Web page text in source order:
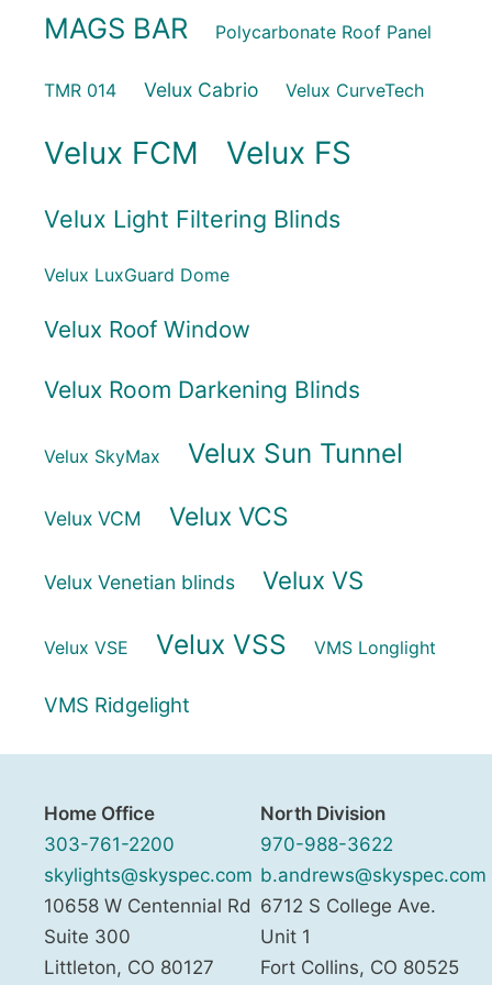
MAGS BAR Polycarbonate Roof Panel
TMR 014 Velux Cabrio Velux CurveTech
Velux FCM Velux FS
Velux Light Filtering Blinds
Velux LuxGuard Dome
Velux Roof Window
Velux Room Darkening Blinds
Velux SkyMax Velux Sun Tunnel
Velux VCM Velux VCS
Velux Venetian blinds Velux VS
Velux VSE Velux VSS VMS Longlight
VMS Ridgelight
Home Office
303-761-2200
skylights@skyspec.com
10658 W Centennial Rd
Suite 300
Littleton, CO 80127
North Division
970-988-3622
b.andrews@skyspec.com
6712 S College Ave.
Unit 1
Fort Collins, CO 80525